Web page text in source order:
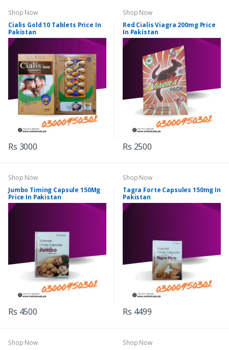
Shop Now
Cialis Gold 10 Tablets Price In
Pakistan
Rs 3000
Shop Now
Red Cialis Viagra 200mg Price
In Pakistan
Rs 2500
Shop Now
Jumbo Timing Capsule 150Mg
Price In Pakistan
Rs 4500
Shop Now
Tagra Forte Capsules 150mg In
Pakistan
Rs 4499
Shop Now
Shop Now